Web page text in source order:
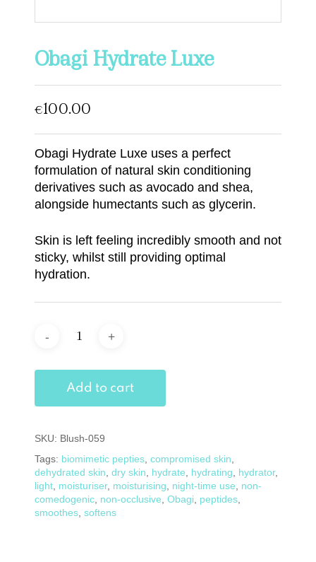
Obagi Hydrate Luxe
€100.00
Obagi Hydrate Luxe uses a perfect
formulation of natural skin conditioning
derivatives such as avocado and shea,
alongside humectants such as glycerin.
Skin is left feeling incredibly smooth and not
sticky, whilst still providing optimal
hydration.
Add to cart
SKU: Blush-059
Tags: biomimetic pepties compromised skin
dehydrated skin dry skin hydrate hydrating hydrator,
light moisturiser, moisturising night-time use
non-
comedogenic non-occlusive Obagi peptides
smoothes softens